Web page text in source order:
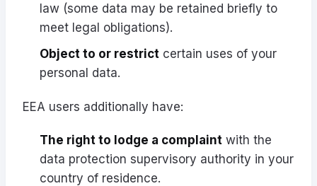
law (some data may be retained briefly to
meet legal obligations).
Object to or restrict certain uses of your
personal data.
EEA users additionally have:
The right to lodge a complaint with the
data protection supervisory authority in your
country of residence.